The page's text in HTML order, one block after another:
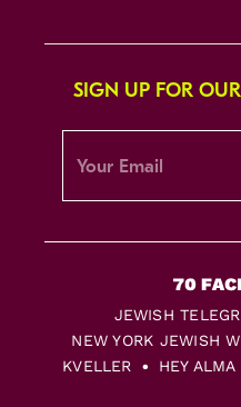
SIGN UP FOR
JEWISH
NEW YORK JEWISH
KVELLER
HEY ALMA